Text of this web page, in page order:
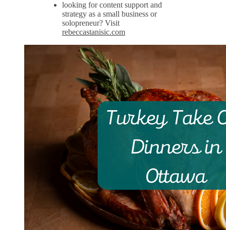
looking for content support and
strategy as a small business or
solopreneur? Visit
rebeccastanisic.com